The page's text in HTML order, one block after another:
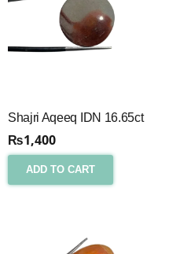
Shajri Aqeeq IDN 16.65ct
₨1,400
ADD TO CART